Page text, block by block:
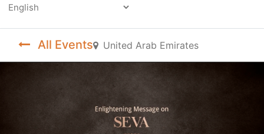
All Events United Arab Emirates